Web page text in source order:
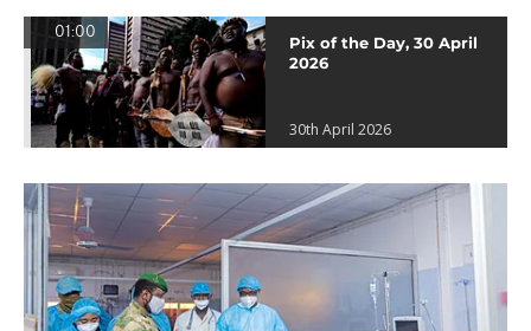
01:00
Pix of the Day, 30 April
2026
30th April 2026